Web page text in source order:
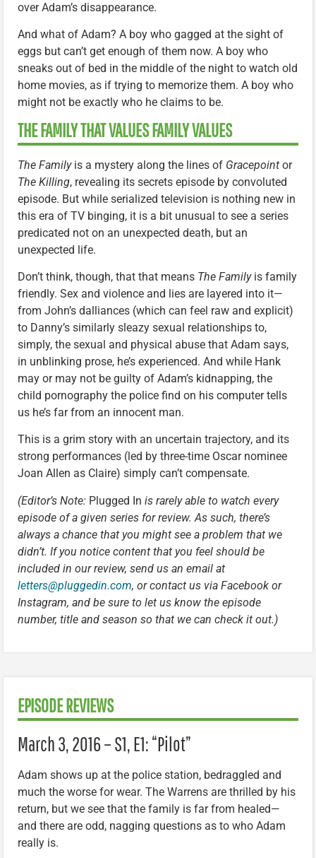
over Adam’s disappearance.
And what of Adam? A boy who gagged at the sight of
eggs but can’t get enough of them now. A boy who
sneaks out of bed in the middle of the night to watch old
home movies, as if trying to memorize them. A boy who
might not be exactly who he claims to be.
THE FAMILY THAT VALUES FAMILY VALUES
The Familyis a mystery along the lines of Gracepoint or
The Killing, revealing its secrets episode by convoluted
episode. But while serialized television is nothing new in
this era of TV binging, it is a bit unusual to see a series
predicated not on an unexpected death, but an
unexpected life.
Don’t think, though, that that means The Familyis family
friendly. Sex and violence and lies are layered into it—
from John’s dalliances (which can feel raw and explicit)
to Danny’s similarly sleazy sexual relationships to,
simply, the sexual and physical abuse that Adam says,
in unblinking prose, he’s experienced. And while Hank
may or may not be guilty of Adam’s kidnapping, the
child pornography the police find on his computer tells
us he’s far from an innocent man.
This is a grim story with an uncertain trajectory, and its
strong performances (led by three-time Oscar nominee
Joan Allen as Claire) simply can’t compensate.
(Editor’s Note: Plugged In is rarely able to watch every
episode of a given series for review. As such, there’s
always a chance that you might see a problem that we
didn’t. If you notice content that you feel should be
included in our review, send us an email at
letters@pluggedin.com, or contact us via Facebook or
Instagram, and be sure to let us know the episode
number, title and season so that we can check it out.)
EPISODE REVIEWS
March 3, 2016 – S1, E1: “Pilot”
Adam shows up at the police station, bedraggled and
much the worse for wear. The Warrens are thrilled by his
return, but we see that the family is far from healed—
and there are odd, nagging questions as to who Adam
really is.